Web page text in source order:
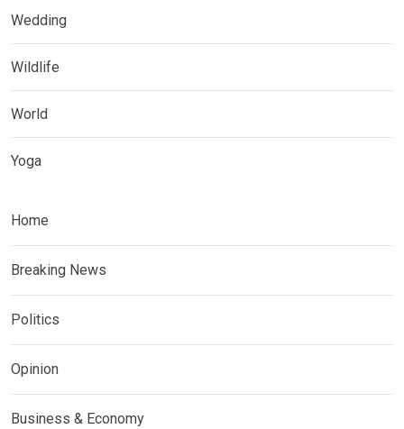
Wedding
Wildlife
World
Yoga
Home
Breaking News
Politics
Opinion
Business & Economy